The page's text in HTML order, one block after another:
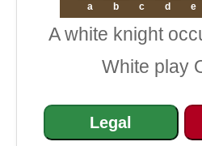
a
b c d e
A white knight
White play
Legal